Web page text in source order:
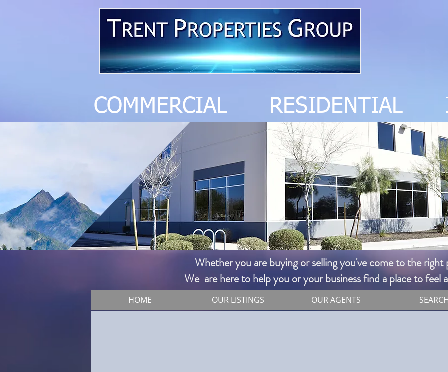
COMMERCIAL RESIDENTIAL
Whether you are buying or selling you've come to the right
We are here to help you or your business find a place to feel
HOME OUR LISTINGS OUR AGENTS